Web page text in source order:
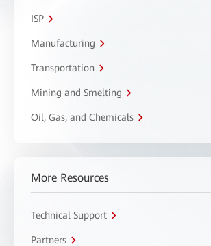
ISP
Manufacturing
Transportation
Mining and Smelting
Oil, Gas, and Chemicals
More Resources
Technical Support
Partners